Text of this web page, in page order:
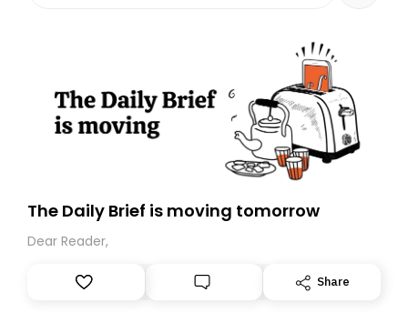
The Daily Brief is moving tomorrow
Dear Reader,
Share